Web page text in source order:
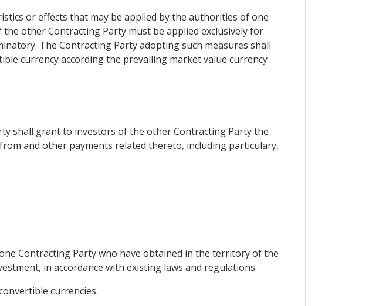
or effects that may be applied by the authorities of one
other Contracting Party must be applied exclusively for
The Contracting Party adopting such measures shall
currency according the prevailing market value currency
shall grant to investors of the other Contracting Party the
and other payments related thereto, including particulary,
Contracting Party who have obtained in the territory of the
in accordance with existing laws and regulations.
currencies.